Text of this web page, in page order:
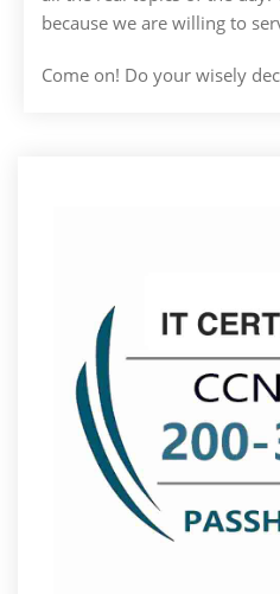
because we are willing to
Come on! Do your wisely